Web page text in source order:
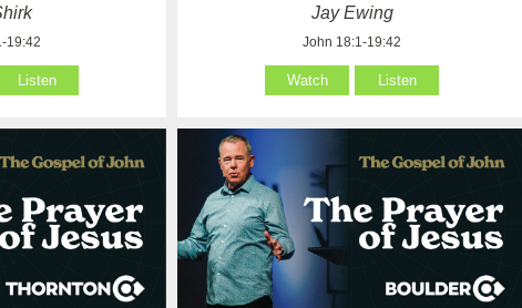
19:42
Listen
Jay Ewing
John 18:1-19:42
Watch Listen